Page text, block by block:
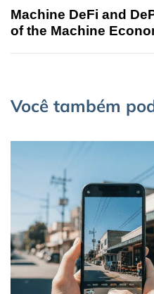
Machine DeFi and
of the Machine
Você também